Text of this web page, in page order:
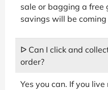
sale or bagging a free
savings will be
ᐅ Can I click and
order?
Yes you can. If you